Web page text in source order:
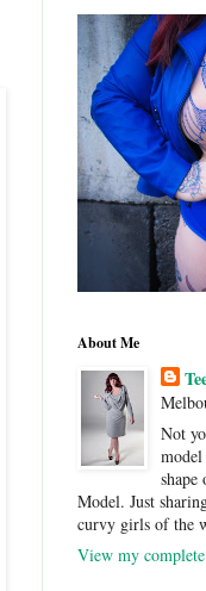
About Me
Not
shape
Model. Just
curvy girls of the
View my